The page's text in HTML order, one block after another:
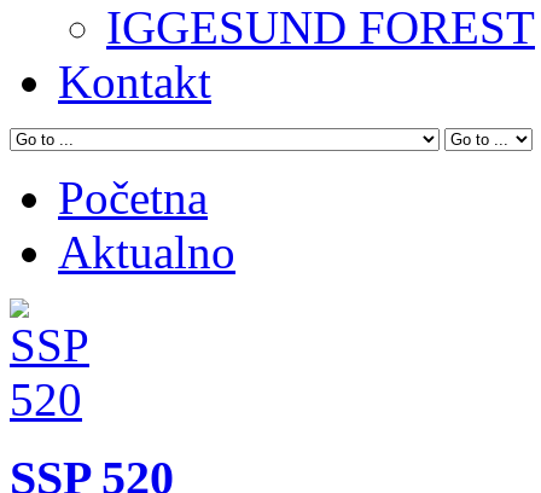
IGGESUND FOREST
Kontakt
Početna
Aktualno
SSP 520